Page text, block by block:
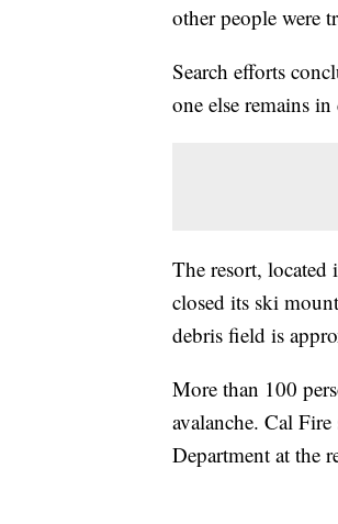
other people were
Search efforts
one else remains in
The resort,
closed its ski
debris field is
More than 100
avalanche. Cal
Department at the